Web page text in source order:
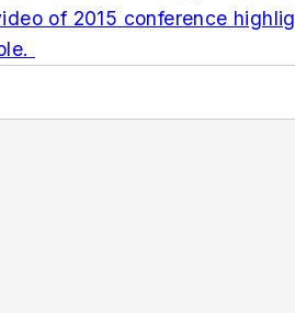
of 2015 conference